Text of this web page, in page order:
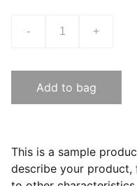
- +
Add to bag
This is a sample
describe your